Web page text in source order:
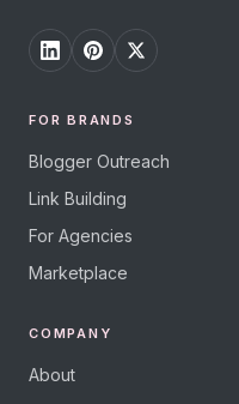
FOR BRANDS
Blogger Outreach
Link Building
For Agencies
Marketplace
COMPANY
About